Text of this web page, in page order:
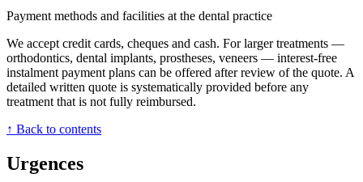
Payment methods and facilities at the dental practice
We accept credit cards, cheques and cash. For larger treatments —
orthodontics, dental implants, prostheses, veneers — interest-free
instalment payment plans can be offered after review of the quote. A
detailed written quote is systematically provided before any
treatment that is not fully reimbursed.
↑ Back to contents
Urgences